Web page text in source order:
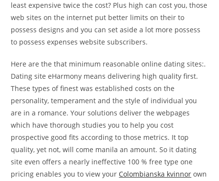
least expensive twice the cost? Plus high can cost you, those
web sites on the internet put better limits on their to
possess designs and you can set aside a lot more possess
to possess expenses website subscribers.
Here are the that minimum reasonable online dating sites:.
Dating site eHarmony means delivering high quality first.
These types of finest was established costs on the
personality, temperament and the style of individual you
are in a romance. Your solutions deliver the webpages
which have thorough studies you to help you cost
prospective good fits according to those metrics. It top
quality, yet not, will come manila an amount. So it dating
site even offers a nearly ineffective 100 % free type one
pricing enables you to view your Colombianska kvinnor own